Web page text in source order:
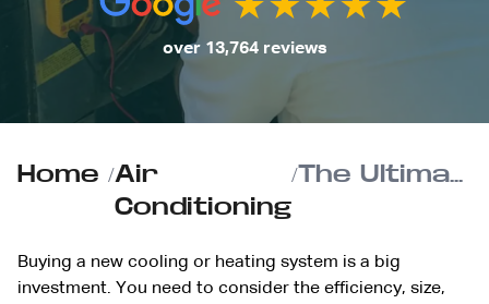
over 13,764 reviews
Home /Air
Conditioning
/ The Ultimate Homeowner’s Guide to Buying a New HVAC System
Buying a new cooling or heating system is a big
investment. You need to consider the efficiency, size,